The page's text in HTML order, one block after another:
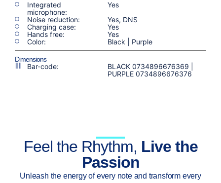
Integrated
microphone:
Yes
Noise reduction:
Yes, DNS
Charging case:
Yes
Hands free:
Yes
Color:
Black | Purple
Dimensions
Bar-code:
BLACK 0734896676369 |
PURPLE 0734896676376
Feel the Rhythm, Live the
Passion
Unleash the energy of every note and transform every